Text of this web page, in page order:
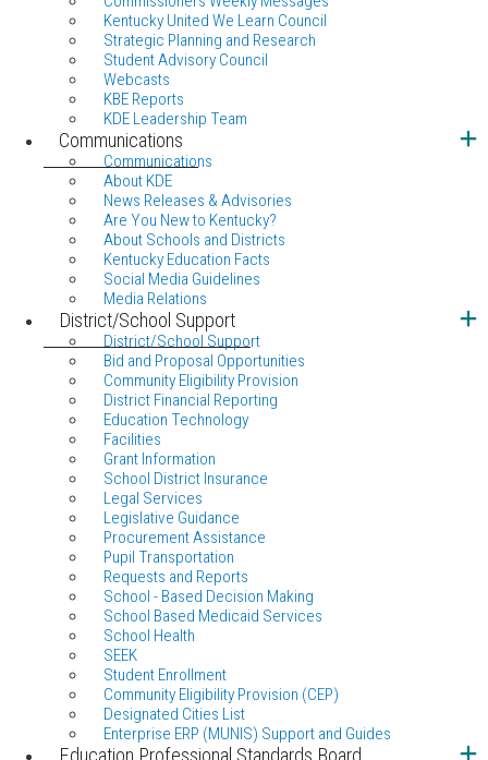
Kentucky United We Learn Council
Strategic Planning and Research
Student Advisory Council
Webcasts
KBE Reports
KDE Leadership Team
Communications
Communications
About KDE
News Releases & Advisories
Are You New to Kentucky?
About Schools and Districts
Kentucky Education Facts
Social Media Guidelines
Media Relations
District/School Support
District/School Support
Bid and Proposal Opportunities
Community Eligibility Provision
District Financial Reporting
Education Technology
Facilities
Grant Information
School District Insurance
Legal Services
Legislative Guidance
Procurement Assistance
Pupil Transportation
Requests and Reports
School - Based Decision Making
School Based Medicaid Services
School Health
SEEK
Student Enrollment
Community Eligibility Provision (CEP)
Designated Cities List
Enterprise ERP (MUNIS) Support and Guides
Education Professional Standards Board